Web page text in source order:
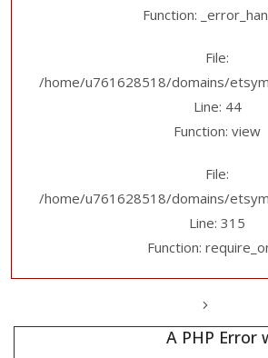
Function:
File:
/home/u761628518/domains/
Line: 44
Function: view
File:
/home/u761628518/domains/
Line: 315
Function:
A PHP Error